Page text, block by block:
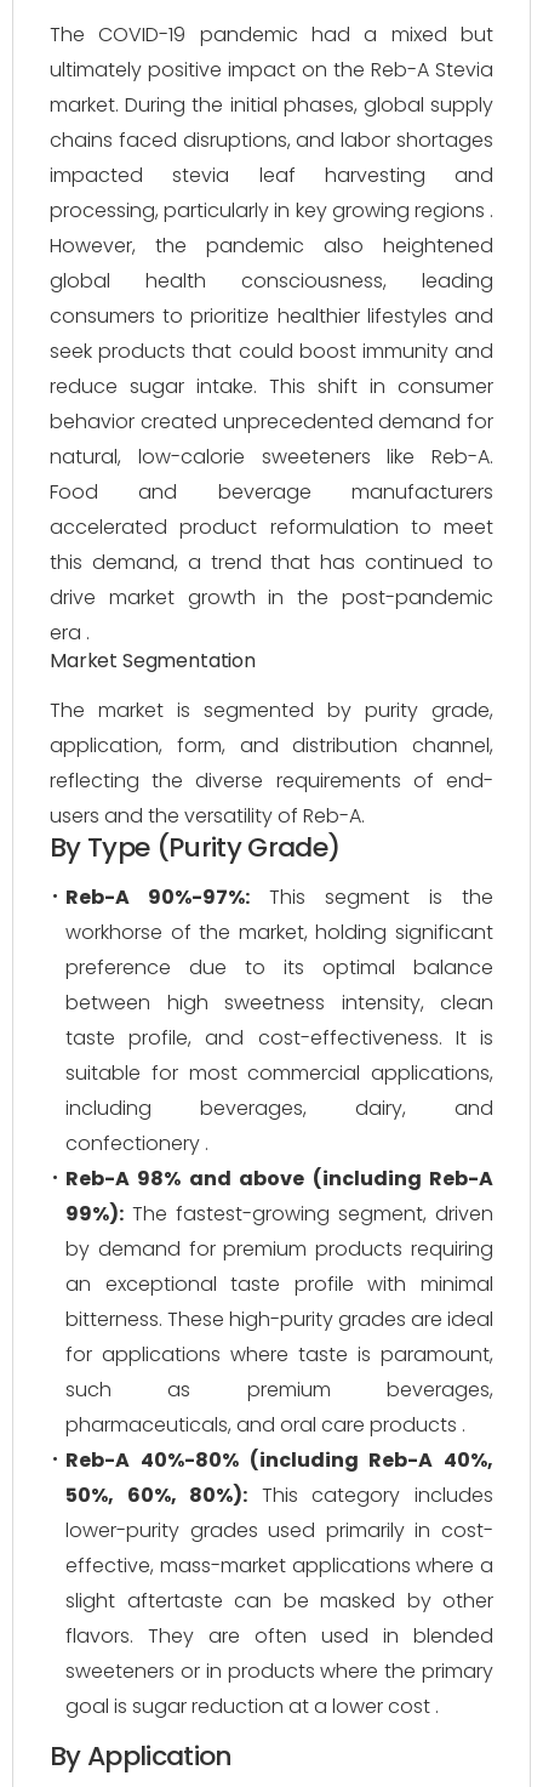
The COVID-19 pandemic had a mixed but
ultimately positive impact on the Reb-A Stevia
market. During the initial phases, global supply
chains faced disruptions, and labor shortages
impacted stevia leaf harvesting and
processing, particularly in key growing regions .
However, the pandemic also heightened
global health consciousness, leading
consumers to prioritize healthier lifestyles and
seek products that could boost immunity and
reduce sugar intake. This shift in consumer
behavior created unprecedented demand for
natural, low-calorie sweeteners like Reb-A.
Food and beverage manufacturers
accelerated product reformulation to meet
this demand, a trend that has continued to
drive market growth in the post-pandemic
era .
Market Segmentation
The market is segmented by purity grade,
application, form, and distribution channel,
reflecting the diverse requirements of end-
users and the versatility of Reb-A.
By Type (Purity Grade)
Reb-A 90%-97%: This segment is the
workhorse of the market, holding significant
preference due to its optimal balance
between high sweetness intensity, clean
taste profile, and cost-effectiveness. It is
suitable for most commercial applications,
including beverages, dairy, and
confectionery .
Reb-A 98% and above (including Reb-A
99%): The fastest-growing segment, driven
by demand for premium products requiring
an exceptional taste profile with minimal
bitterness. These high-purity grades are ideal
for applications where taste is paramount,
such as premium beverages,
pharmaceuticals, and oral care products .
Reb-A 40%-80% (including Reb-A 40%,
50%, 60%, 80%): This category includes
lower-purity grades used primarily in cost-
effective, mass-market applications where a
slight aftertaste can be masked by other
flavors. They are often used in blended
sweeteners or in products where the primary
goal is sugar reduction at a lower cost .
By Application